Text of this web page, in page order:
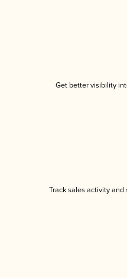
Get better visibility
Track sales activity